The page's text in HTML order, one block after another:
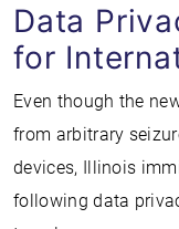
Data
for
Even though the
from arbitrary
devices, Illinois
following data